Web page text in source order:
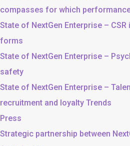
compasses for which
State of NextGen Enterprise – CSR
forms
State of NextGen Enterprise –
safety
State of NextGen Enterprise –
recruitment and loyalty Trends
Press
Strategic partnership between